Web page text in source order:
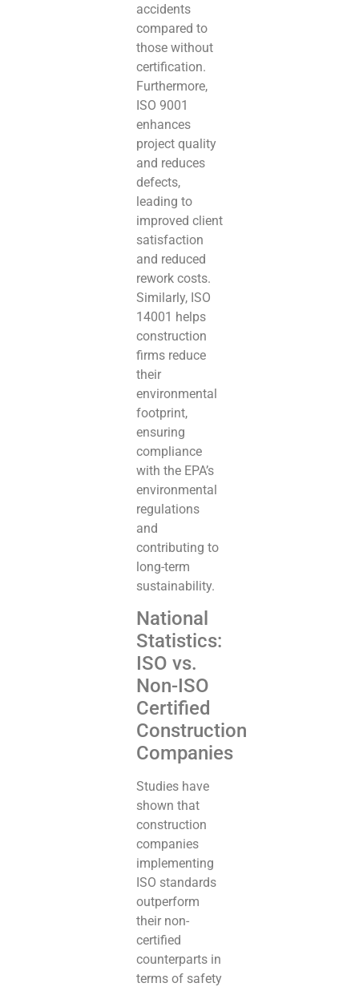
accidents
compared to
those without
certification.
Furthermore,
ISO 9001
enhances
project quality
and reduces
defects,
leading to
improved client
satisfaction
and reduced
rework costs.
Similarly, ISO
14001 helps
construction
firms reduce
their
environmental
footprint,
ensuring
compliance
with the EPA’s
environmental
regulations
and
contributing to
long-term
sustainability.
National
Statistics:
ISO vs.
Non-ISO
Certified
Construction
Companies
Studies have
shown that
construction
companies
implementing
ISO standards
outperform
their non-
certified
counterparts in
terms of safety